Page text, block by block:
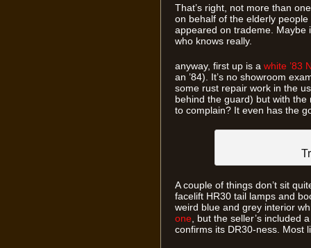
That’s right, not more than
on behalf of the elderly
appeared on trademe. Maybe
who knows really.
anyway, first up is a white ’83
an ’84). It’s no showroom
some rust repair work in the
behind the guard) but with the
to complain? It even has the
A couple of things don’t sit
facelift HR30 tail lamps and
weird blue and grey interior
one, but the seller’s included
confirms its DR30-ness. Most